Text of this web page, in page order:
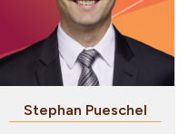
Stephan Pueschel